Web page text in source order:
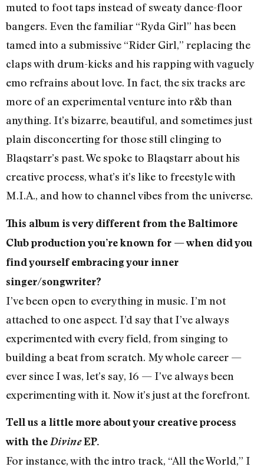
muted to foot taps instead of sweaty dance-floor
bangers. Even the familiar “Ryda Girl” has been
tamed into a submissive “Rider Girl,” replacing the
claps with drum-kicks and his rapping with vaguely
emo refrains about love. In fact, the six tracks are
more of an experimental venture into r&b than
anything. It’s bizarre, beautiful, and sometimes just
plain disconcerting for those still clinging to
Blaqstarr’s past. We spoke to Blaqstarr about his
creative process, what’s it’s like to freestyle with
M.I.A., and how to channel vibes from the universe.
This album is very different from the Baltimore
Club production you’re known for — when did you
find yourself embracing your inner
singer/songwriter?
I’ve been open to everything in music. I’m not
attached to one aspect. I’d say that I’ve always
experimented with every field, from singing to
building a beat from scratch. My whole career —
ever since I was, let’s say, 16 — I’ve always been
experimenting with it. Now it’s just at the forefront.
Tell us a little more about your creative process
with theDivineEP.
For instance, with the intro track, “All the World,” I